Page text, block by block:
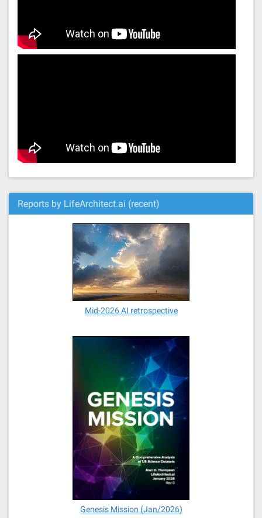
Reports by LifeArchitect.ai (recent)
Mid-2026 AI retrospective
Genesis Mission (Jan/2026)